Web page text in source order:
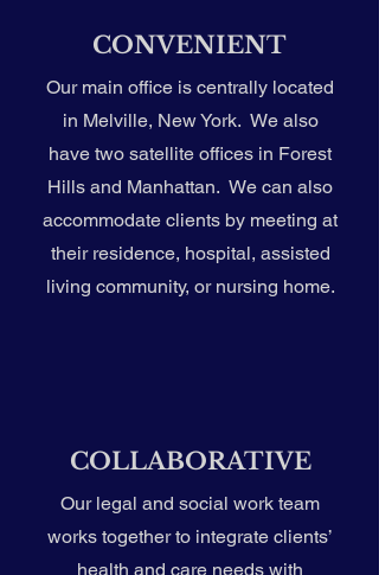
CONVENIENT
Our main office is centrally located
in Melville, New York. We also
have two satellite offices in Forest
Hills and Manhattan. We can also
accommodate clients by meeting at
their residence, hospital, assisted
living community, or nursing home.
COLLABORATIVE
Our legal and social work team
works together to integrate clients’
health and care needs with